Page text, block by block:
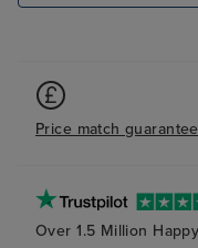
Price match guarantee
Over 1.5 Million